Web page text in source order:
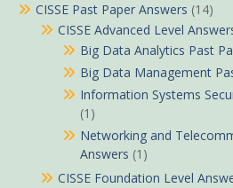
CISSE Past Paper Answers (14)
CISSE Advanced Level
Big Data Analytics Past
Big Data Management
Information Systems
(1)
Networking and
Answers (1)
CISSE Foundation Level